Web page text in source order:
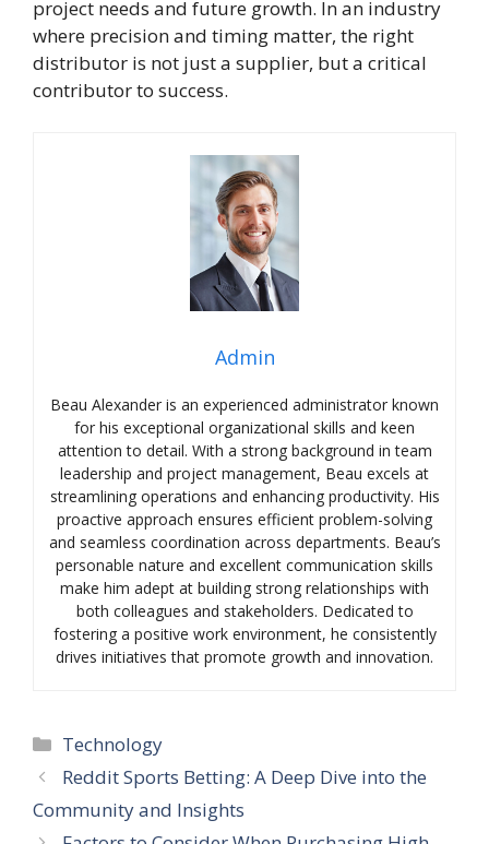
project needs and future growth. In an industry
where precision and timing matter, the right
distributor is not just a supplier, but a critical
contributor to success.
Admin
Beau Alexander is an experienced administrator known
for his exceptional organizational skills and keen
attention to detail. With a strong background in team
leadership and project management, Beau excels at
streamlining operations and enhancing productivity. His
proactive approach ensures efficient problem-solving
and seamless coordination across departments. Beau’s
personable nature and excellent communication skills
make him adept at building strong relationships with
both colleagues and stakeholders. Dedicated to
fostering a positive work environment, he consistently
drives initiatives that promote growth and innovation.
Categories
Technology
Reddit Sports Betting: A Deep Dive into the
Community and Insights